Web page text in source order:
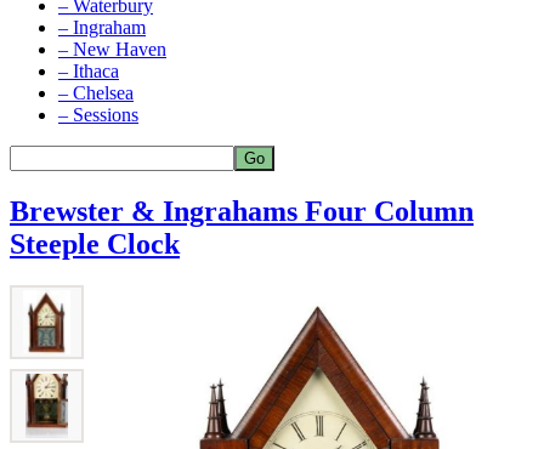
– Waterbury
– Ingraham
– New Haven
– Ithaca
– Chelsea
– Sessions
Brewster & Ingrahams Four Column
Steeple Clock